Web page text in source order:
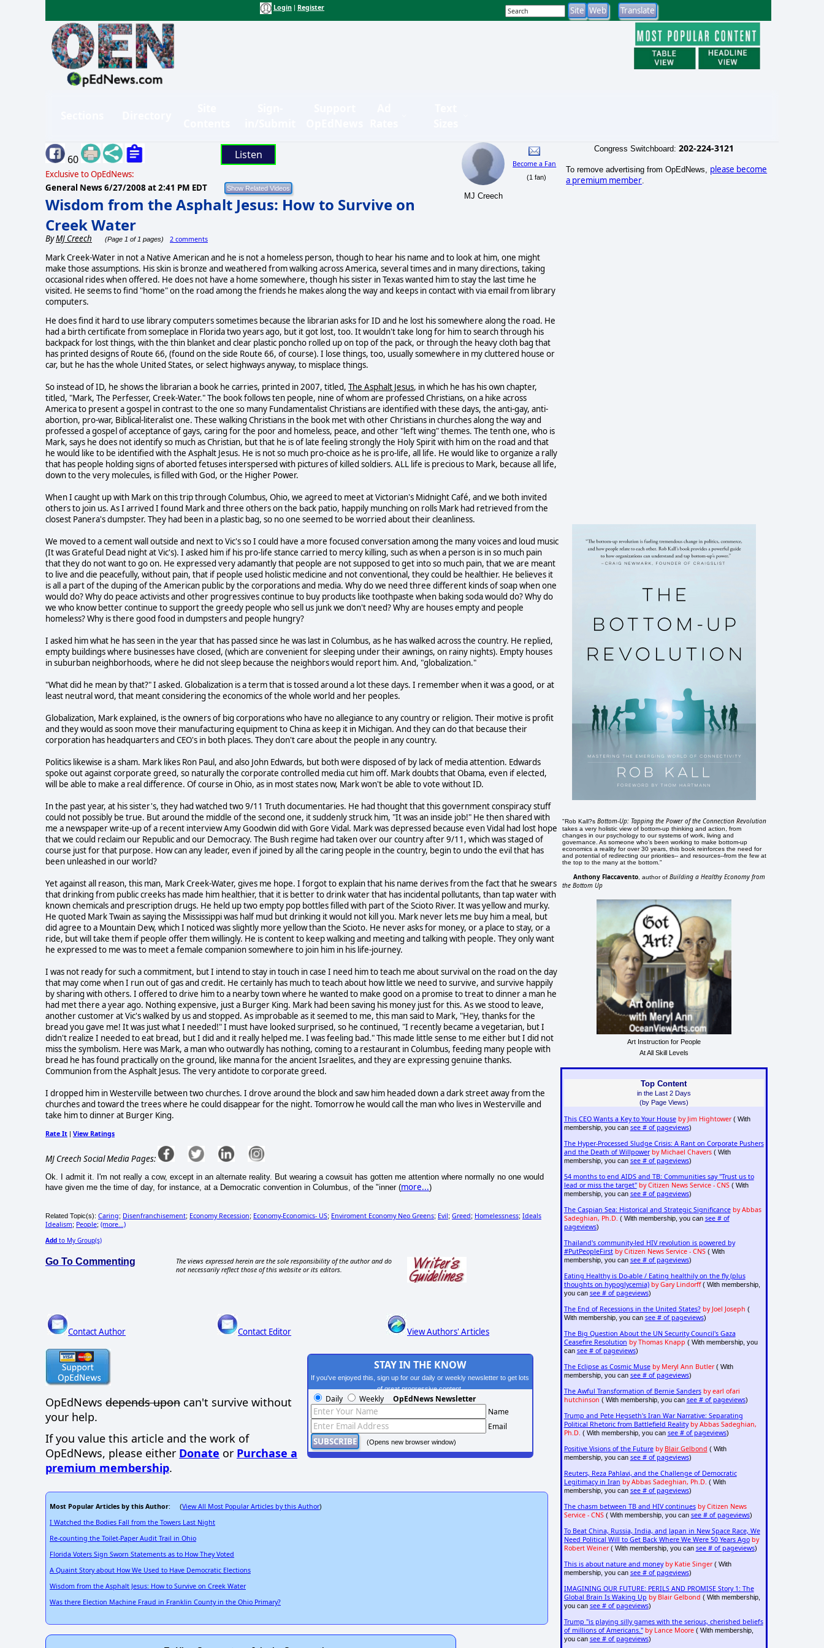
Login Register
60 Listen
Exclusive to OpEdNews:
General News 6/27/2008 at 2:41 PM EDT
Wisdom from the Asphalt Jesus: How to Survive on
Creek Water
ByMJ Creech (Page 1 of 1 pages) 2 comments
MJ Creech
Become a Fan
(1 fan)
Mark Creek-Water in not a Native American and he is not a homeless person, though to hear his name and to look at him, one might
make those assumptions. His skin is bronze and weathered from walking across America, several times and in many directions, taking
occasional rides when offered. He does not have a home somewhere, though his sister in Texas wanted him to stay the last time he
visited. He seems to find "home" on the road among the friends he makes along the way and keeps in contact with via email from library
computers.
He does find it hard to use library computers sometimes because the librarian asks for ID and he lost his somewhere along the road. He
had a birth certificate from someplace in Florida two years ago, but it got lost, too. It wouldn't take long for him to search through his
backpack for lost things, with the thin blanket and clear plastic poncho rolled up on top of the pack, or through the heavy cloth bag that
has printed designs of Route 66, (found on the side Route 66, of course). I lose things, too, usually somewhere in my cluttered house or
car, but he has the whole United States, or select highways anyway, to misplace things.
So instead of ID, he shows the librarian a book he carries, printed in 2007, titled, The Asphalt Jesus, in which he has his own chapter,
titled, "Mark, The Perfesser, Creek-Water." The book follows ten people, nine of whom are professed Christians, on a hike across
America to present a gospel in contrast to the one so many Fundamentalist Christians are identified with these days, the anti-gay, anti-
abortion, pro-war, Biblical-literalist one. These walking Christians in the book met with other Christians in churches along the way and
professed a gospel of acceptance of gays, caring for the poor and homeless, peace, and other "left wing" themes. The tenth one, who is
Mark, says he does not identify so much as Christian, but that he is of late feeling strongly the Holy Spirit with him on the road and that
he would like to be identified with the Asphalt Jesus. He is not so much pro-choice as he is pro-life, all life. He would like to organize a rally
that has people holding signs of aborted fetuses interspersed with pictures of killed soldiers. ALL life is precious to Mark, because all life,
down to the very molecules, is filled with God, or the Higher Power.
When I caught up with Mark on this trip through Columbus, Ohio, we agreed to meet at Victorian's Midnight Café, and we both invited
others to join us. As I arrived I found Mark and three others on the back patio, happily munching on rolls Mark had retrieved from the
closest Panera's dumpster. They had been in a plastic bag, so no one seemed to be worried about their cleanliness.
We moved to a cement wall outside and next to Vic's so I could have a more focused conversation among the many voices and loud music
(It was Grateful Dead night at Vic's). I asked him if his pro-life stance carried to mercy killing, such as when a person is in so much pain
that they do not want to go on. He expressed very adamantly that people are not supposed to get into so much pain, that we are meant
to live and die peacefully, without pain, that if people used holistic medicine and not conventional, they could be healthier. He believes it
is all a part of the duping of the American public by the corporations and media. Why do we need three different kinds of soap when one
would do? Why do peace activists and other progressives continue to buy products like toothpaste when baking soda would do? Why do
we who know better continue to support the greedy people who sell us junk we don't need? Why are houses empty and people
homeless? Why is there good food in dumpsters and people hungry?
I asked him what he has seen in the year that has passed since he was last in Columbus, as he has walked across the country. He replied,
empty buildings where businesses have closed, (which are convenient for sleeping under their awnings, on rainy nights). Empty houses
in suburban neighborhoods, where he did not sleep because the neighbors would report him. And, "globalization."
"What did he mean by that?" I asked. Globalization is a term that is tossed around a lot these days. I remember when it was a good, or at
least neutral word, that meant considering the economics of the whole world and her peoples.
Globalization, Mark explained, is the owners of big corporations who have no allegiance to any country or religion. Their motive is profit
and they would as soon move their manufacturing equipment to China as keep it in Michigan. And they can do that because their
corporation has headquarters and CEO's in both places. They don't care about the people in any country.
Politics likewise is a sham. Mark likes Ron Paul, and also John Edwards, but both were disposed of by lack of media attention. Edwards
spoke out against corporate greed, so naturally the corporate controlled media cut him off. Mark doubts that Obama, even if elected,
will be able to make a real difference. Of course in Ohio, as in most states now, Mark won't be able to vote without ID.
In the past year, at his sister's, they had watched two 9/11 Truth documentaries. He had thought that this government conspiracy stuff
could not possibly be true. But around the middle of the second one, it suddenly struck him, "It was an inside job!" He then shared with
me a newspaper write-up of a recent interview Amy Goodwin did with Gore Vidal. Mark was depressed because even Vidal had lost hope
that we could reclaim our Republic and our Democracy. The Bush regime had taken over our country after 9/11, which was staged of
course just for that purpose. How can any leader, even if joined by all the caring people in the country, begin to undo the evil that has
been unleashed in our world?
Yet against all reason, this man, Mark Creek-Water, gives me hope. I forgot to explain that his name derives from the fact that he swears
that drinking from public creeks has made him healthier, that it is better to drink water that has incidental pollutants, than tap water with
known chemicals and prescription drugs. He held up two empty pop bottles filled with part of the Scioto River. It was yellow and murky.
He quoted Mark Twain as saying the Mississippi was half mud but drinking it would not kill you. Mark never lets me buy him a meal, but
did agree to a Mountain Dew, which I noticed was slightly more yellow than the Scioto. He never asks for money, or a place to stay, or a
ride, but will take them if people offer them willingly. He is content to keep walking and meeting and talking with people. They only want
he expressed to me was to meet a female companion somewhere to join him in his life-journey.
I was not ready for such a commitment, but I intend to stay in touch in case I need him to teach me about survival on the road on the day
that may come when I run out of gas and credit. He certainly has much to teach about how little we need to survive, and survive happily
by sharing with others. I offered to drive him to a nearby town where he wanted to make good on a promise to treat to dinner a man he
had met there a year ago. Nothing expensive, just a Burger King. Mark had been saving his money just for this. As we stood to leave,
another customer at Vic's walked by us and stopped. As improbable as it seemed to me, this man said to Mark, "Hey, thanks for the
bread you gave me! It was just what I needed!" I must have looked surprised, so he continued, "I recently became a vegetarian, but I
didn't realize I needed to eat bread, but I did and it really helped me. I was feeling bad." This made little sense to me either but I did not
miss the symbolism. Here was Mark, a man who outwardly has nothing, coming to a restaurant in Columbus, feeding many people with
bread he has found practically on the ground, like manna for the ancient Israelites, and they are expressing genuine thanks.
Communion from the Asphalt Jesus. The very antidote to corporate greed.
I dropped him in Westerville between two churches. I drove around the block and saw him headed down a dark street away from the
churches and toward the trees where he could disappear for the night. Tomorrow he would call the man who lives in Westerville and
take him to dinner at Burger King.
Rate It | View Ratings
MJ Creech Social Media Pages:
Ok. I admit it. I'm not really a cow, except in an alternate reality. But wearing a cowsuit has gotten me attention where normally no one would
have given me the time of day, for instance, at a Democratic convention in Columbus, of the "inner (more...)
Related Topic(s): Caring; Disenfranchisement; Economy Recession; Economy-Economics- US; Enviroment Economy Neo Greens; Evil; Greed; Homelessness; Ideals
Idealism; People; (more...)
Add to My Group(s)
Go To Commenting
The views expressed herein are the sole responsibility of the author and do
not necessarily reflect those of this website or its editors.
Contact Author Contact Editor View Authors' Articles
OpEdNews depends upon can't survive without
your help.
If you value this article and the work of
OpEdNews, please either Donate or Purchase a
premium membership.
STAY IN THE KNOW
If you've enjoyed this, sign up for our daily or weekly newsletter to get lots
of great progressive content.
Daily Weekly OpEdNews Newsletter
Name
Email
(Opens new browser window)
Most Popular Articles by this Author: (View All Most Popular Articles by this Author)
I Watched the Bodies Fall from the Towers Last Night
Re-counting the Toilet-Paper Audit Trail in Ohio
Florida Voters Sign Sworn Statements as to How They Voted
A Quaint Story about How We Used to Have Democratic Elections
Wisdom from the Asphalt Jesus: How to Survive on Creek Water
Was there Election Machine Fraud in Franklin County in the Ohio Primary?
Congress Switchboard: 202-224-3121
To remove advertising from OpEdNews, please become
a premium member
"Rob Kall?sBottom-Up: Tapping the Power of the Connection Revolution
takes a very holistic view of bottom-up thinking and action, from
changes in our psychology to our systems of work, living and
governance. As someone who's been working to make bottom-up
economics a reality for over 30 years, this book reinforces the need for
and potential of redirecting our priorities-- and resources--from the few at
the top to the many at the bottom."
Anthony Flaccavento , author ofBuilding a Healthy Economy from
the Bottom Up
Art Instruction for People
At All Skill Levels
Top Content
in the Last 2 Days
(by Page Views)
This CEO Wants a Key to Your House by Jim Hightower( With
membership, you can see # of pageviews)
The Hyper-Processed Sludge Crisis: A Rant on Corporate Pushers
and the Death of Willpower by Michael Chavers( With
membership, you can see # of pageviews)
54 months to end AIDS and TB: Communities say "Trust us to
lead or miss the target" by Citizen News Service - CNS( With
membership, you can see # of pageviews)
The Caspian Sea: Historical and Strategic Significance by Abbas
Sadeghian, Ph.D. ( With membership, you can see # of
pageviews)
Thailand's community-led HIV revolution is powered by
#PutPeopleFirst by Citizen News Service - CNS( With
membership, you can see # of pageviews)
Eating Healthy is Do-able / Eating healthily on the fly (plus
thoughts on hypoglycemia) by Gary Lindorff( With membership,
you can see # of pageviews)
The End of Recessions in the United States? by Joel Joseph (
With membership, you can see # of pageviews)
The Big Question About the UN Security Council's Gaza
Ceasefire Resolution by Thomas Knapp ( With membership, you
can see # of pageviews)
The Eclipse as Cosmic Muse by Meryl Ann Butler( With
membership, you can see # of pageviews)
The Awful Transformation of Bernie Sanders by earl ofari
hutchinson ( With membership, you can see # of pageviews)
Trump and Pete Hegseth's Iran War Narrative: Separating
Political Rhetoric from Battlefield Reality by Abbas Sadeghian,
Ph.D. ( With membership, you can see # of pageviews)
Positive Visions of the Future by Blair Gelbond ( With
membership, you can see # of pageviews)
Reuters, Reza Pahlavi, and the Challenge of Democratic
Legitimacy in Iran by Abbas Sadeghian, Ph.D. ( With
membership, you can see # of pageviews)
The chasm between TB and HIV continues by Citizen News
Service - CNS( With membership, you can see # of pageviews)
To Beat China, Russia, India, and Japan in New Space Race, We
Need Political Will to Get Back Where We Were 50 Years Ago by
Robert Weiner( With membership, you can see # of pageviews)
This is about nature and money by Katie Singer( With
membership, you can see # of pageviews)
IMAGINING OUR FUTURE: PERILS AND PROMISE Story 1: The
Global Brain Is Waking Up by Blair Gelbond ( With membership,
you can see # of pageviews)
Trump "is playing silly games with the serious, cherished beliefs
of millions of Americans." by Lance Moore( With membership,
you can see # of pageviews)